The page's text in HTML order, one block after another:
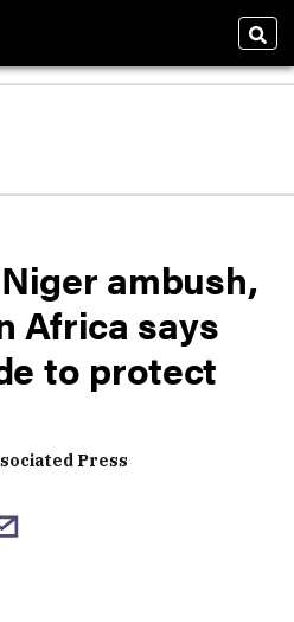
ambush,
Africa says
to protect
Press